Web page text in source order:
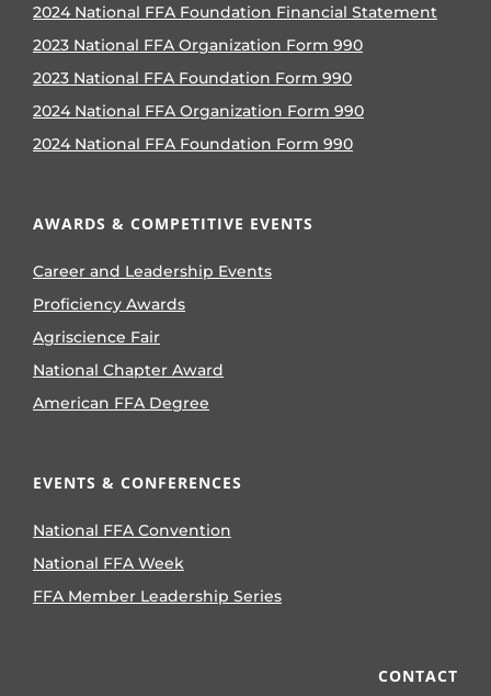
2024 National FFA Foundation Financial Statement
2023 National FFA Organization Form 990
2023 National FFA Foundation Form 990
2024 National FFA Organization Form 990
2024 National FFA Foundation Form 990
AWARDS & COMPETITIVE EVENTS
Career and Leadership Events
Proficiency Awards
Agriscience Fair
National Chapter Award
American FFA Degree
EVENTS & CONFERENCES
National FFA Convention
National FFA Week
FFA Member Leadership Series
CONTACT